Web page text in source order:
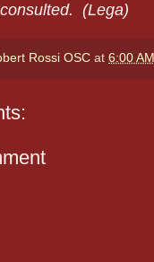
(Lega)
Rossi OSC at 6:00 AM